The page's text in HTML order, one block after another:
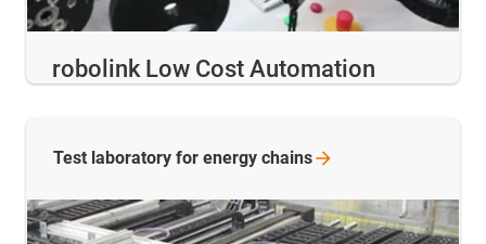
robolink Low Cost Automation
Test laboratory for energy chains